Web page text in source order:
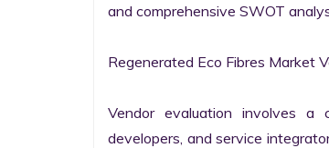
and comprehensive SWOT
Regenerated Eco Fibres Market
Vendor evaluation involves a
developers, and service